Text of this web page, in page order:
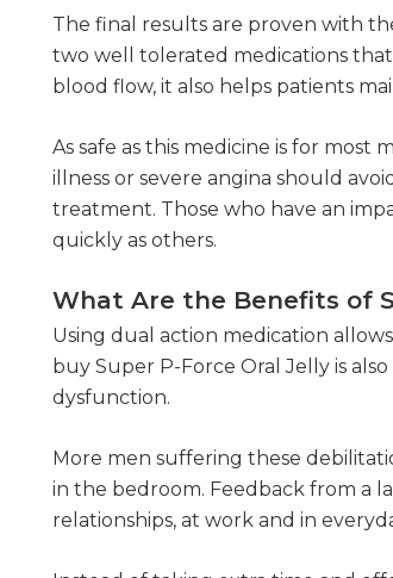
The final results are proven with
two well tolerated medications
blood flow, it also helps patients
As safe as this medicine is for
illness or severe angina should
treatment. Those who have an
quickly as others.
What Are the Benefits of
Using dual action medication
buy Super P-Force Oral Jelly is
dysfunction.
More men suffering these
in the bedroom. Feedback from a
relationships, at work and in